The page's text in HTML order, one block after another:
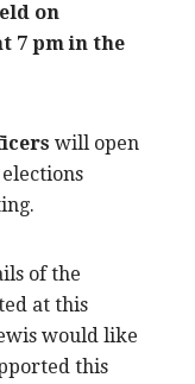
on
7 pm in the
will open
of the
at this
would like
this